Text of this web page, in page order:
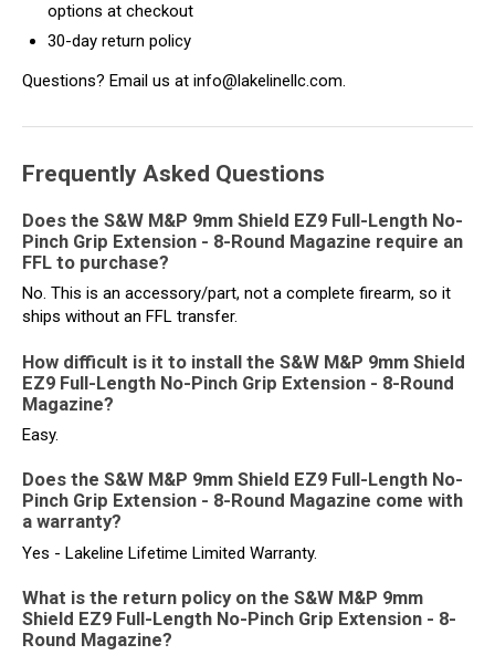
options at checkout
30-day return policy
Questions? Email us at info@lakelinellc.com.
Frequently Asked Questions
Does the S&W M&P 9mm Shield EZ9 Full-Length No-
Pinch Grip Extension - 8-Round Magazine require an
FFL to purchase?
No. This is an accessory/part, not a complete firearm, so it
ships without an FFL transfer.
How difficult is it to install the S&W M&P 9mm Shield
EZ9 Full-Length No-Pinch Grip Extension - 8-Round
Magazine?
Easy.
Does the S&W M&P 9mm Shield EZ9 Full-Length No-
Pinch Grip Extension - 8-Round Magazine come with
a warranty?
Yes - Lakeline Lifetime Limited Warranty.
What is the return policy on the S&W M&P 9mm
Shield EZ9 Full-Length No-Pinch Grip Extension - 8-
Round Magazine?